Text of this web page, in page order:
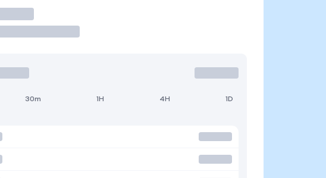
30m 1H 4H 1D